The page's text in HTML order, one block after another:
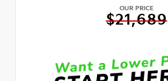
OUR PRICE
$21,689